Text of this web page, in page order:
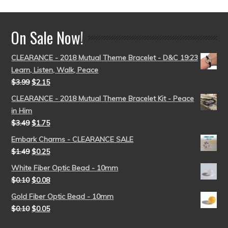
On Sale Now!
CLEARANCE - 2018 Mutual Theme Bracelet - D&C 19:23
Learn, Listen, Walk, Peace
$3.99 $2.15
CLEARANCE - 2018 Mutual Theme Bracelet Kit - Peace
in Him
$3.49 $1.75
Embark Charms - CLEARANCE SALE
$1.49 $0.25
White Fiber Optic Bead - 10mm
$0.10 $0.08
Gold Fiber Optic Bead - 10mm
$0.10 $0.05